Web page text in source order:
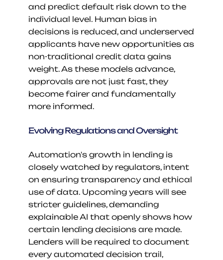
and predict default risk down to the
individual level. Human bias in
decisions is reduced, and underserved
applicants have new opportunities as
non-traditional credit data gains
weight. As these models advance,
approvals are not just fast, they
become fairer and fundamentally
more informed.
Evolving Regulations and Oversight
Automation's growth in lending is
closely watched by regulators, intent
on ensuring transparency and ethical
use of data. Upcoming years will see
stricter guidelines, demanding
explainable AI that openly shows how
certain lending decisions are made.
Lenders will be required to document
every automated decision trail,